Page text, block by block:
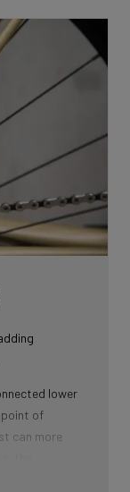
the wind -
looking bike
to properly
lower
point of
can more